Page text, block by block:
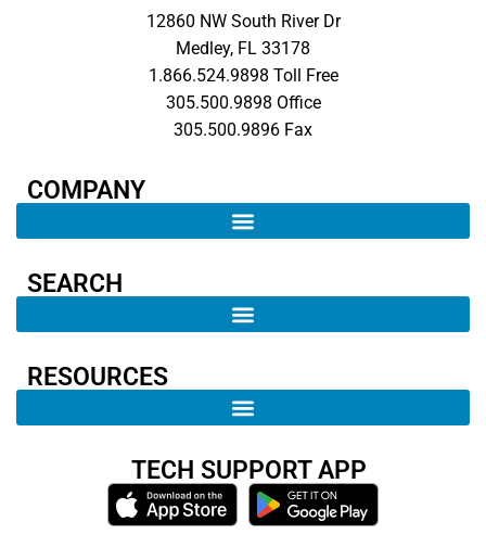
12860 NW South River Dr
Medley, FL 33178
1.866.524.9898 Toll Free
305.500.9898 Office
305.500.9896 Fax
COMPANY​
SEARCH ​
RESOURCES
TECH SUPPORT APP